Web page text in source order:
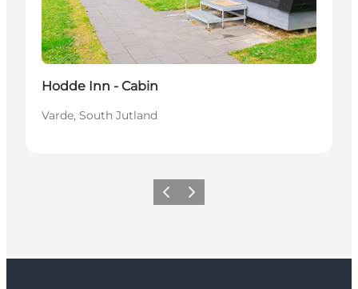
Hodde Inn - Cabin
Varde, South Jutland
Previous
Next